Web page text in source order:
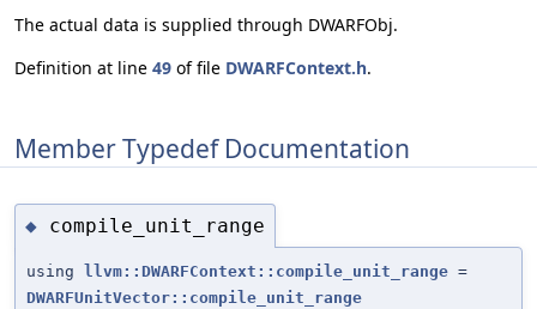
The actual data is supplied through DWARFObj.
Definition at line 49 of file DWARFContext.h.
Member Typedef Documentation
◆ compile_unit_range
using llvm::DWARFContext::compile_unit_range =
DWARFUnitVector::compile_unit_range